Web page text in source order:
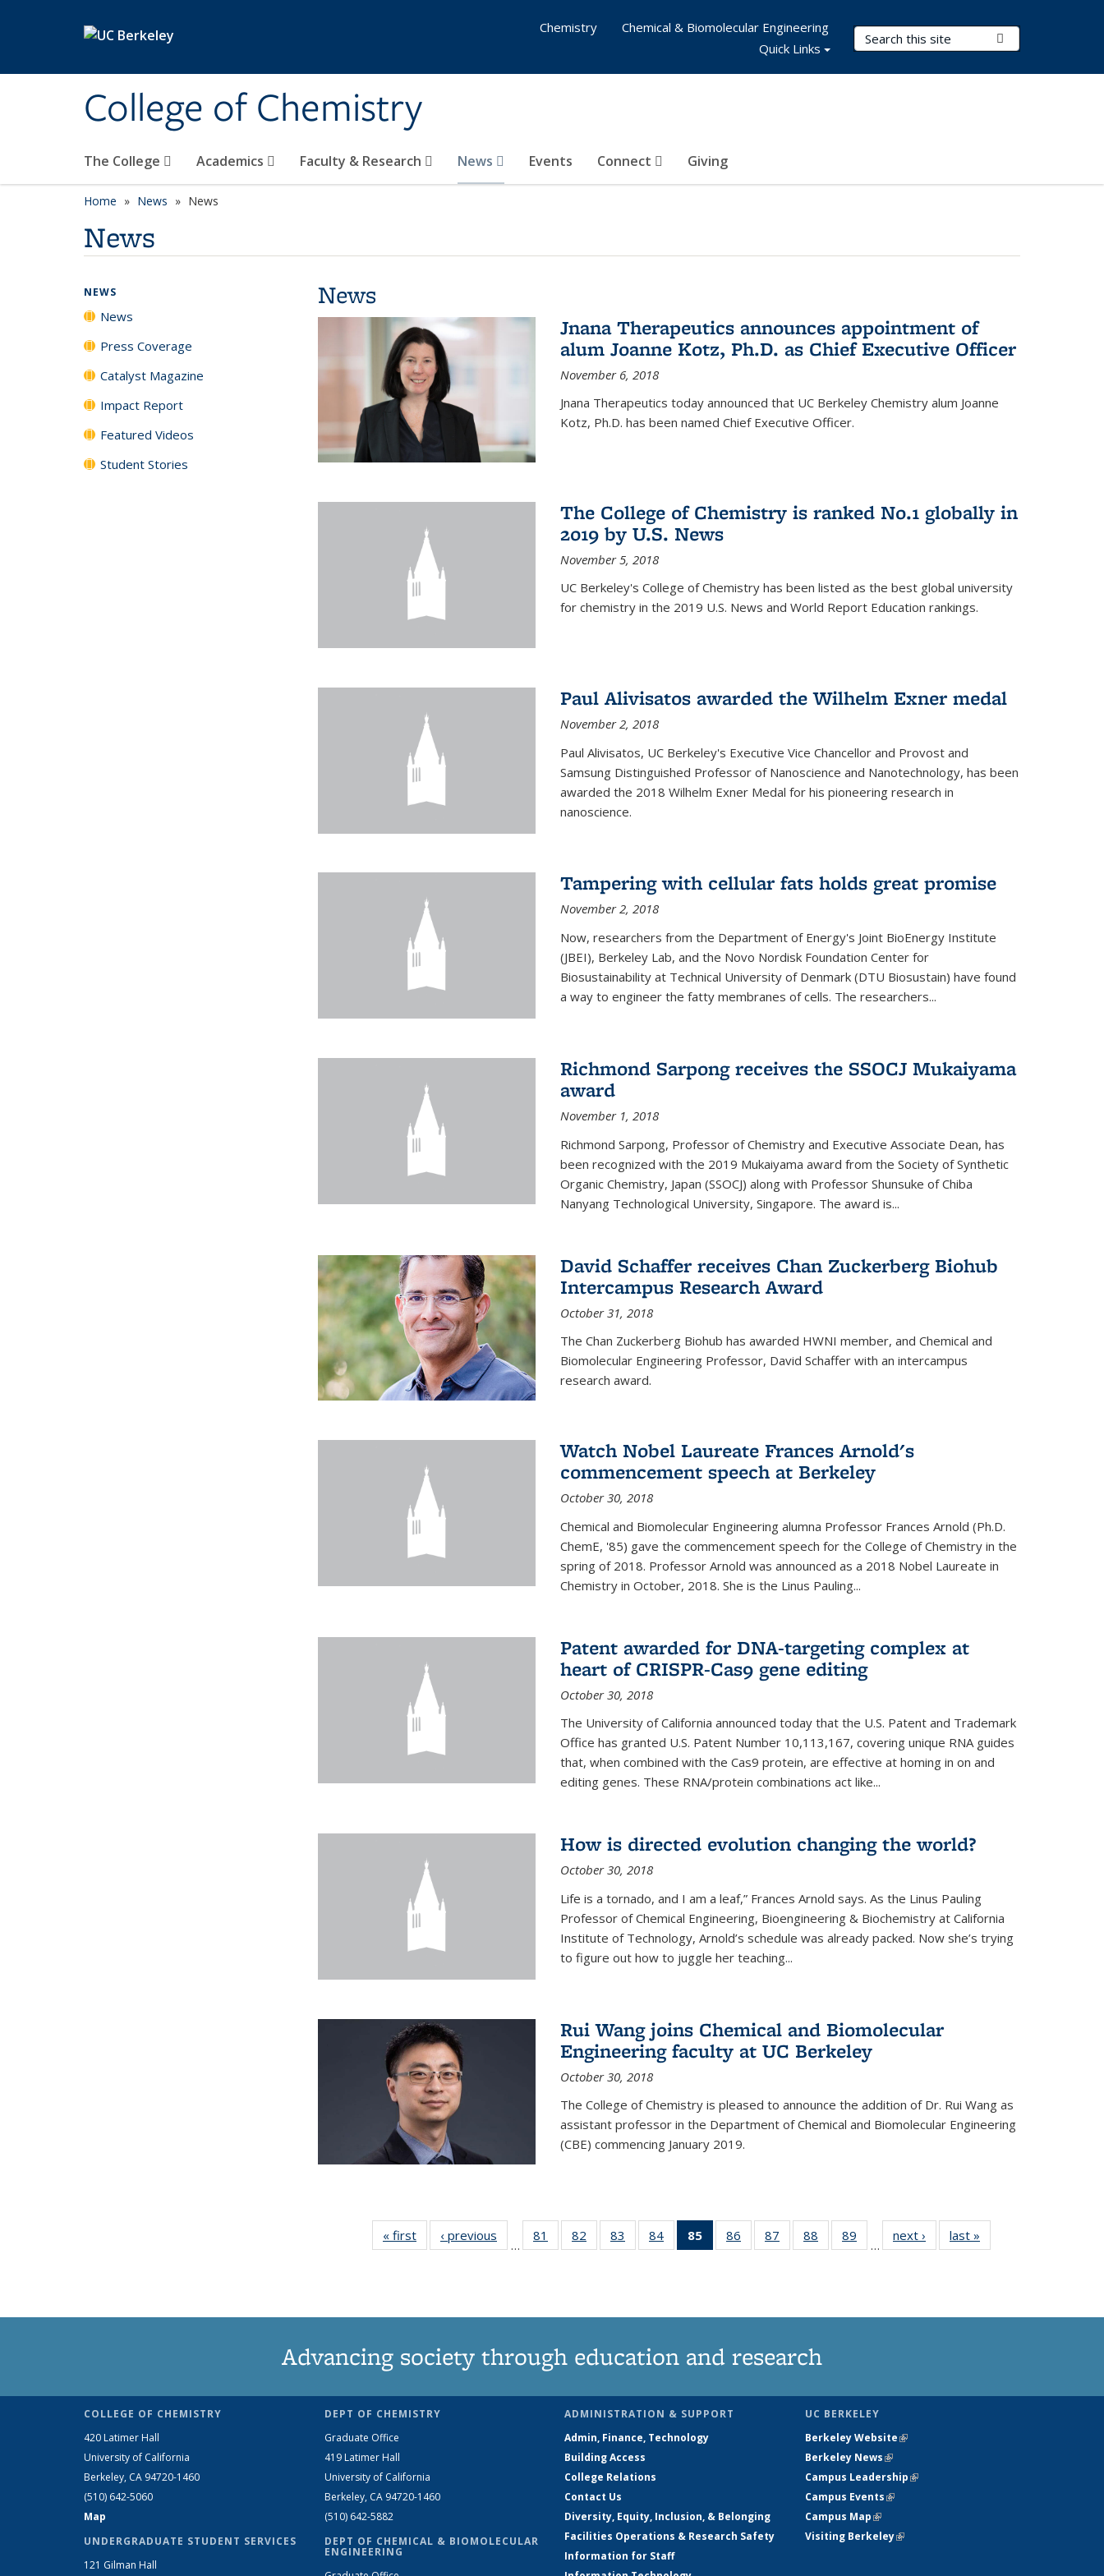
College of Chemistry
Search Terms
The College Academics Faculty & Research News Events Connect Giving
Chemistry
Chemical & Biomolecular Engineering
Quick Links
Home News News
News
News
Jnana Therapeutics announces appointment of
alum Joanne Kotz, Ph.D. as Chief Executive Officer
November 6, 2018
Jnana Therapeutics today announced that UC Berkeley Chemistry alum Joanne
Kotz, Ph.D. has been named Chief Executive Officer.
The College of Chemistry is ranked No.1 globally in
2019 by U.S. News
November 5, 2018
UC Berkeley's College of Chemistry has been listed as the best global university
for chemistry in the 2019 U.S. News and World Report Education rankings.
Paul Alivisatos awarded the Wilhelm Exner medal
November 2, 2018
Paul Alivisatos, UC Berkeley's Executive Vice Chancellor and Provost and
Samsung Distinguished Professor of Nanoscience and Nanotechnology, has been
awarded the 2018 Wilhelm Exner Medal for his pioneering research in
nanoscience.
Tampering with cellular fats holds great promise
November 2, 2018
Now, researchers from the Department of Energy's Joint BioEnergy Institute
(JBEI), Berkeley Lab, and the Novo Nordisk Foundation Center for
Biosustainability at Technical University of Denmark (DTU Biosustain) have found
a way to engineer the fatty membranes of cells. The researchers...
Richmond Sarpong receives the SSOCJ Mukaiyama
award
November 1, 2018
Richmond Sarpong, Professor of Chemistry and Executive Associate Dean, has
been recognized with the 2019 Mukaiyama award from the Society of Synthetic
Organic Chemistry, Japan (SSOCJ) along with Professor Shunsuke of Chiba
Nanyang Technological University, Singapore. The award is...
David Schaffer receives Chan Zuckerberg Biohub
Intercampus Research Award
October 31, 2018
The Chan Zuckerberg Biohub has awarded HWNI member, and Chemical and
Biomolecular Engineering Professor, David Schaffer with an intercampus
research award.
Watch Nobel Laureate Frances Arnold's
commencement speech at Berkeley
October 30, 2018
Chemical and Biomolecular Engineering alumna Professor Frances Arnold (Ph.D.
ChemE, '85) gave the commencement speech for the College of Chemistry in the
spring of 2018. Professor Arnold was announced as a 2018 Nobel Laureate in
Chemistry in October, 2018. She is the Linus Pauling...
Patent awarded for DNA-targeting complex at
heart of CRISPR-Cas9 gene editing
October 30, 2018
The University of California announced today that the U.S. Patent and Trademark
Office has granted U.S. Patent Number 10,113,167, covering unique RNA guides
that, when combined with the Cas9 protein, are effective at homing in on and
editing genes. These RNA/protein combinations act like...
How is directed evolution changing the world?
October 30, 2018
Life is a tornado, and I am a leaf,” Frances Arnold says. As the Linus Pauling
Professor of Chemical Engineering, Bioengineering & Biochemistry at California
Institute of Technology, Arnold’s schedule was already packed. Now she’s trying
to figure out how to juggle her teaching...
Rui Wang joins Chemical and Biomolecular
Engineering faculty at UC Berkeley
October 30, 2018
The College of Chemistry is pleased to announce the addition of Dr. Rui Wang as
assistant professor in the Department of Chemical and Biomolecular Engineering
(CBE) commencing January 2019.
« first News‹ previous
…
81
135
82
135
83
135
84
135
85
of 135
News
86
135
87
135
88
135
89
135
…
next › Newslast »
NEWS
News
Press Coverage
Catalyst Magazine
Impact Report
Featured Videos
Student Stories
Advancing society through education and research
COLLEGE OF CHEMISTRY
420 Latimer Hall
University of California
Berkeley, CA 94720-1460
(510) 642-5060
Map
UNDERGRADUATE STUDENT SERVICES
121 Gilman Hall
DEPT OF CHEMISTRY
Graduate Office
419 Latimer Hall
University of California
Berkeley, CA 94720-1460
(510) 642-5882
DEPT OF CHEMICAL & BIOMOLECULAR
ENGINEERING
ADMINISTRATION & SUPPORT
Admin, Finance, Technology
Building Access
College Relations
Contact Us
Diversity, Equity, Inclusion, & Belonging
Facilities Operations & Research Safety
Information for Staff
UC BERKELEY
Berkeley Website(link is external)
Berkeley News(link is external)
Campus Leadership(link is external)
Campus Events(link is external)
Campus Map(link is external)
Visiting Berkeley(link is external)